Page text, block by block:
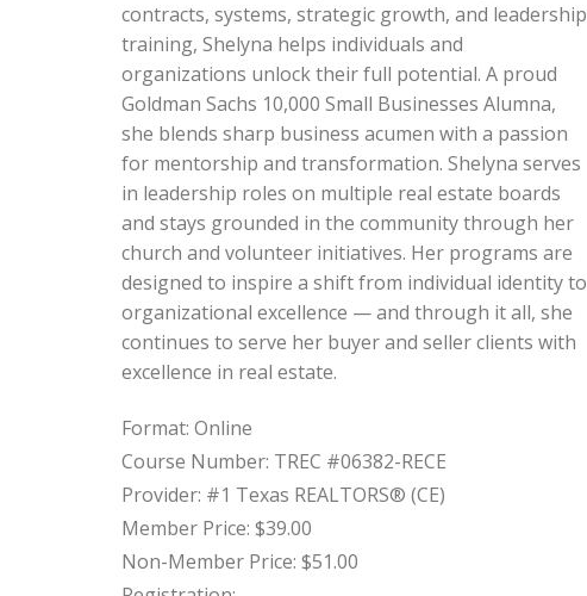
contracts, systems, strategic growth, and leadership
training, Shelyna helps individuals and
organizations unlock their full potential. A proud
Goldman Sachs 10,000 Small Businesses Alumna,
she blends sharp business acumen with a passion
for mentorship and transformation. Shelyna serves
in leadership roles on multiple real estate boards
and stays grounded in the community through her
church and volunteer initiatives. Her programs are
designed to inspire a shift from individual identity to
organizational excellence — and through it all, she
continues to serve her buyer and seller clients with
excellence in real estate.
Format: Online
Course Number: TREC #06382-RECE
Provider: #1 Texas REALTORS® (CE)
Member Price: $39.00
Non-Member Price: $51.00